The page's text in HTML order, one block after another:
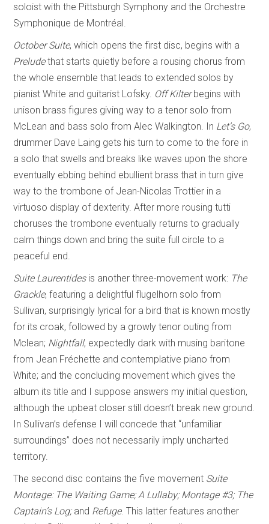
soloist with the Pittsburgh Symphony and the Orchestre
Symphonique de Montréal.
October Suite, which opens the first disc, begins with a
Preludethat starts quietly before a rousing chorus from
the whole ensemble that leads to extended solos by
pianist White and guitarist Lofsky. Off Kilterbegins with
unison brass figures giving way to a tenor solo from
McLean and bass solo from Alec Walkington. In Let’s Go,
drummer Dave Laing gets his turn to come to the fore in
a solo that swells and breaks like waves upon the shore
eventually ebbing behind ebullient brass that in turn give
way to the trombone of Jean-Nicolas Trottier in a
virtuoso display of dexterity. After more rousing tutti
choruses the trombone eventually returns to gradually
calm things down and bring the suite full circle to a
peaceful end.
Suite Laurentidesis another three-movement work: The
Grackle, featuring a delightful flugelhorn solo from
Sullivan, surprisingly lyrical for a bird that is known mostly
for its croak, followed by a growly tenor outing from
Mclean; Nightfall, expectedly dark with musing baritone
from Jean Fréchette and contemplative piano from
White; and the concluding movement which gives the
album its title and I suppose answers my initial question,
although the upbeat closer still doesn’t break new ground.
In Sullivan’s defense I will concede that “unfamiliar
surroundings” does not necessarily imply uncharted
territory.
The second disc contains the five movement Suite
Montage: The Waiting Game; A Lullaby; Montage #3; The
Captain’s Log; and Refuge. This latter features another